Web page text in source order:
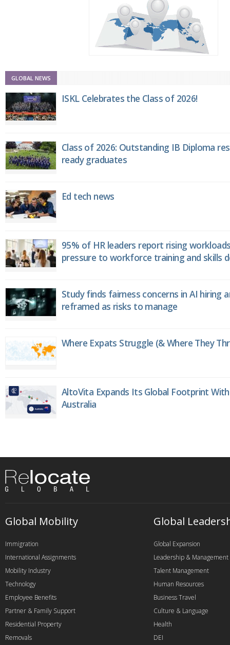
GLOBAL NEWS
ISKL Celebrates the Class of 2026!
Class of 2026: Outstanding IB Diploma
ready graduates
Ed tech news
95% of HR leaders report rising
pressure to workforce training and skills
Study finds fairness concerns in AI hiring
reframed as risks to manage
Where Expats Struggle (& Where They
AltoVita Expands Its Global Footprint
Australia
Global Mobility
Immigration
International Assignments
Mobility Industry
Technology
Employee Benefits
Partner & Family Support
Residential Property
Removals
Global
Global Expansion
Leadership & Management
Talent Management
Human Resources
Business Travel
Culture & Language
Health
DEI